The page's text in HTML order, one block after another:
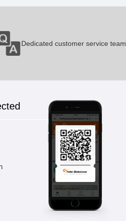
Dedicated customer service team